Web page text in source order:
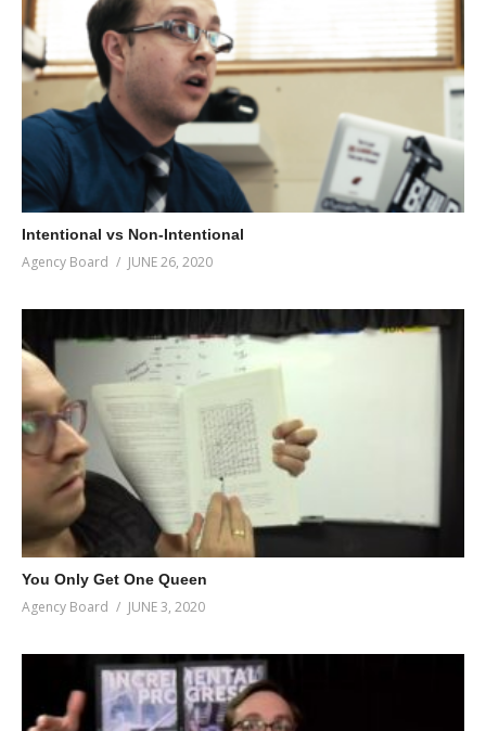
Intentional vs Non-Intentional
Agency Board JUNE 26, 2020
You Only Get One Queen
Agency Board JUNE 3, 2020